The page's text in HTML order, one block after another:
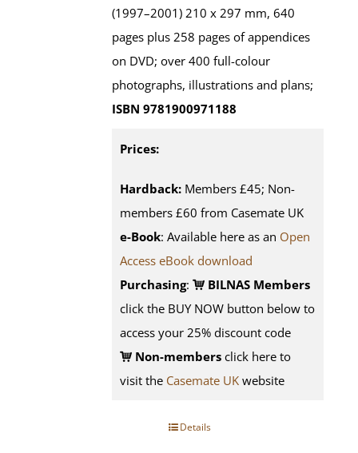
(1997–2001) 210 x 297 mm, 640
pages plus 258 pages of appendices
on DVD; over 400 full-colour
photographs, illustrations and plans;
ISBN 9781900971188
Prices:
Hardback: Members £45; Non-
members £60 from Casemate UK
e-Book: Available here as an Open
Access eBook download
Purchasing:
BILNAS Members
click the BUY NOW button below to
access your 25% discount code
Non-members click here to
visit the Casemate UK website
Details